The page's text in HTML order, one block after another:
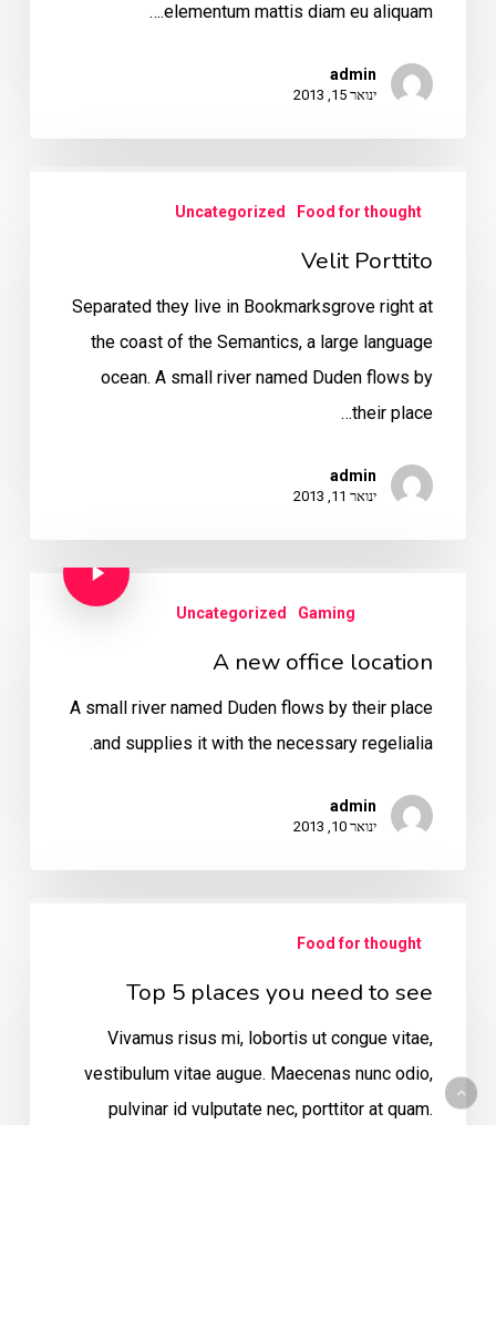
elementum mattis diam eu aliquam.…
admin
ינואר 15, 2013
Porttito
Food for thought
Uncategorized
Velit Porttito
Separated they live in Bookmarksgrove right at
the coast of the Semantics, a large language
ocean. A small river named Duden flows by
their place…
admin
ינואר 11, 2013
Gaming
Uncategorized
A new office location
A small river named Duden flows by their place
and supplies it with the necessary regelialia.
admin
ינואר 10, 2013
places
to
Food for thought
Top 5 places you need to see
Vivamus risus mi, lobortis ut congue vitae,
vestibulum vitae augue. Maecenas nunc odio,
pulvinar id vulputate nec, porttitor at quam.